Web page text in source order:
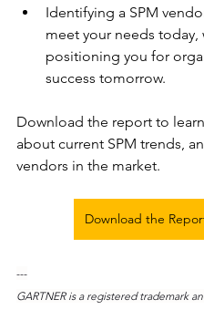
Identifying a SPM
meet your needs today,
positioning you for
success tomorrow.
Download the report to
about current SPM trends,
vendors in the market.
Download the
---
GARTNER is a registered trademark